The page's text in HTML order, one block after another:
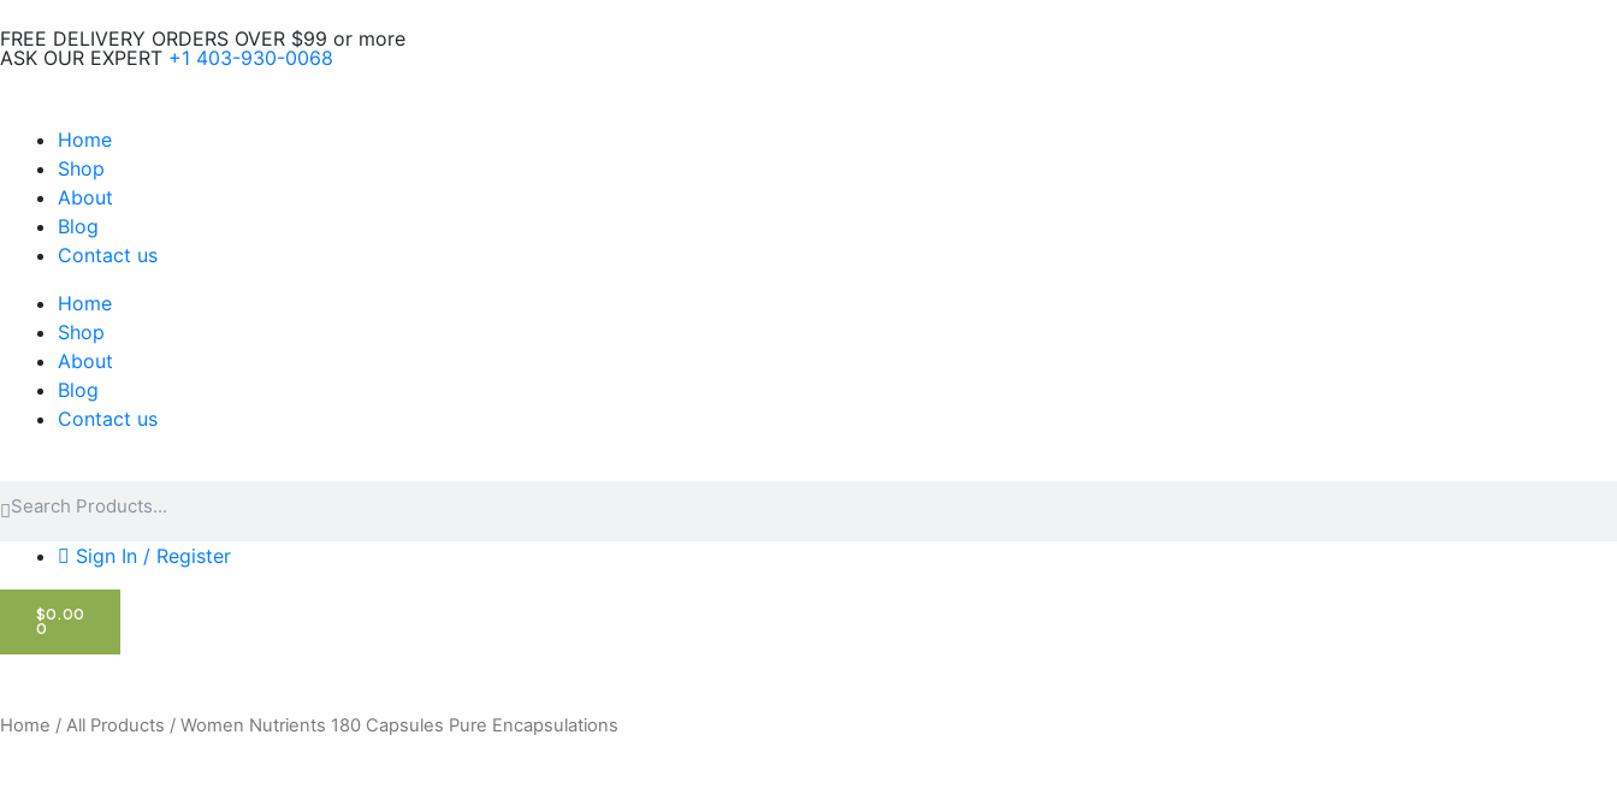
to
content
FREE DELIVERY ORDERS OVER $99 or more
ASK OUR EXPERT +1 403-930-0068
Home
Shop
About
Blog
Contact us
Home
Shop
About
Blog
Contact us
Sign In / Register
$0.00
0
CART
Home / All Products / Women Nutrients 180 Capsules Pure Encapsulations